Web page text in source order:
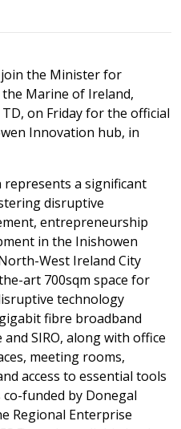
the Minister for
Marine of Ireland,
on Friday for the official
Innovation hub, in
a significant
disruptive
entrepreneurship
in the Inishowen
West Ireland City
art 700sqm space for
technology
fibre broadband
SIRO, along with office
meeting rooms,
access to essential tools
funded by Donegal
Regional Enterprise